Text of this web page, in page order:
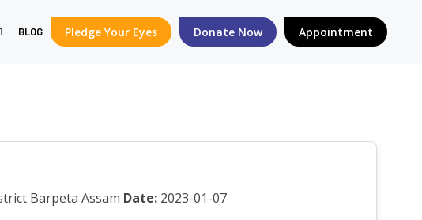
BLOG Pledge Your Eyes Donate Now Appointment
Barpeta Assam Date:2023-01-07